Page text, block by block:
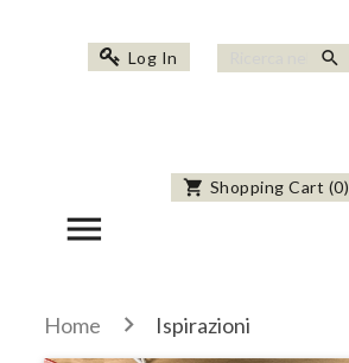
Log In search
Shopping Cart (0)
shopping_cart
menu
Home Ispirazioni